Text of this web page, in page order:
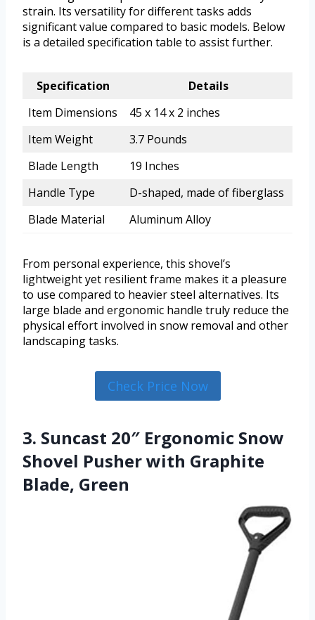
strain. Its versatility for different tasks adds
significant value compared to basic models. Below
is a detailed specification table to assist further.
Specification
Details
Item Dimensions
45 x 14 x 2 inches
Item Weight
3.7 Pounds
Blade Length
19 Inches
Handle Type
D-shaped, made of fiberglass
Blade Material
Aluminum Alloy
From personal experience, this shovel’s
lightweight yet resilient frame makes it a pleasure
to use compared to heavier steel alternatives. Its
large blade and ergonomic handle truly reduce the
physical effort involved in snow removal and other
landscaping tasks.
Check Price Now
3. Suncast 20″ Ergonomic Snow
Shovel Pusher with Graphite
Blade, Green